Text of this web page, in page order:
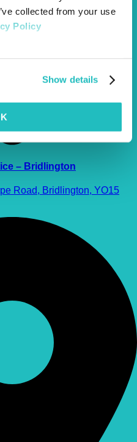
collected from your use
Policy
Show details
– Bridlington
Road, Bridlington, YO15